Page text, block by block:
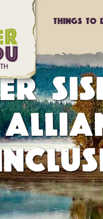
Things to